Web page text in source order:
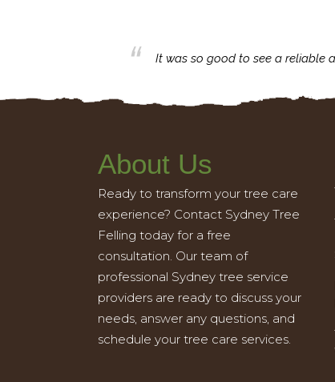
It was so good to see a reliable
About Us
Ready to transform your tree care
experience? Contact Sydney Tree
Felling today for a free
consultation. Our team of
professional Sydney tree service
providers are ready to discuss your
needs, answer any questions, and
schedule your tree care services.